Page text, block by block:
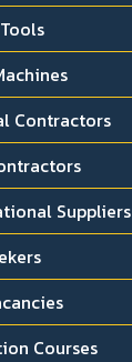
Contractors
Suppliers
Courses